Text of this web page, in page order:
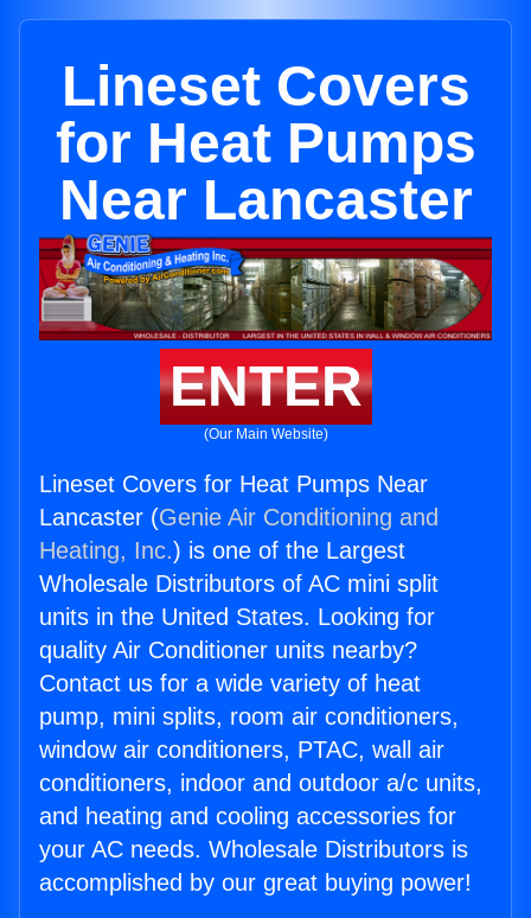
Lineset Covers
for Heat Pumps
Near Lancaster
ENTER
(Our Main Website)
Lineset Covers for Heat Pumps Near
Lancaster (Genie Air Conditioning and
Heating, Inc.) is one of the Largest
Wholesale Distributors of AC mini split
units in the United States. Looking for
quality Air Conditioner units nearby?
Contact us for a wide variety of heat
pump, mini splits, room air conditioners,
window air conditioners, PTAC, wall air
conditioners, indoor and outdoor a/c units,
and heating and cooling accessories for
your AC needs. Wholesale Distributors is
accomplished by our great buying power!